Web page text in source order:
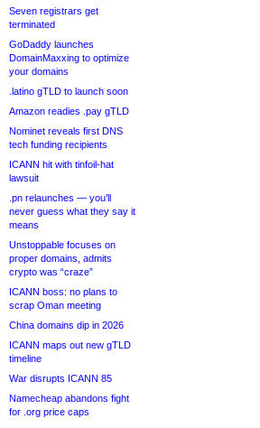
Seven registrars get
terminated
GoDaddy launches
DomainMaxxing to optimize
your domains
.latino gTLD to launch soon
Amazon readies .pay gTLD
Nominet reveals first DNS
tech funding recipients
ICANN hit with tinfoil-hat
lawsuit
.pn relaunches — you’ll
never guess what they say it
means
Unstoppable focuses on
proper domains, admits
crypto was “craze”
ICANN boss: no plans to
scrap Oman meeting
China domains dip in 2026
ICANN maps out new gTLD
timeline
War disrupts ICANN 85
Namecheap abandons fight
for .org price caps